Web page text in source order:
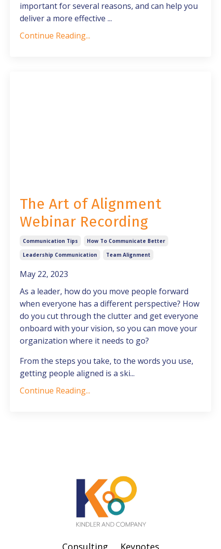
important for several reasons, and can help you
deliver a more effective ...
Continue Reading...
The Art of Alignment
Webinar Recording
Communication Tips
How To Communicate Better
Leadership Communication
Team Alignment
May 22, 2023
As a leader, how do you move people forward
when everyone has a different perspective? How
do you cut through the clutter and get everyone
onboard with your vision, so you can move your
organization where it needs to go?
From the steps you take, to the words you use,
getting people aligned is a ski...
Continue Reading...